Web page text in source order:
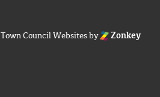
Town Council Websitesby Zonkey